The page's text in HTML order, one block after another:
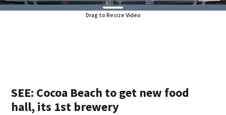
Drag to Resize Video
SEE: Cocoa Beach to get new food
hall, its 1st brewery